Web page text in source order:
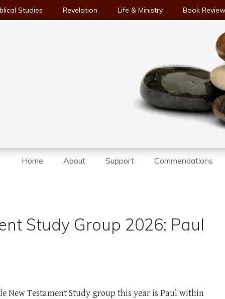
Studies Revelation Life & Ministry Book
Home About Support Commendations
Study Group 2026: Paul
New Testament Study group this year is Paul within